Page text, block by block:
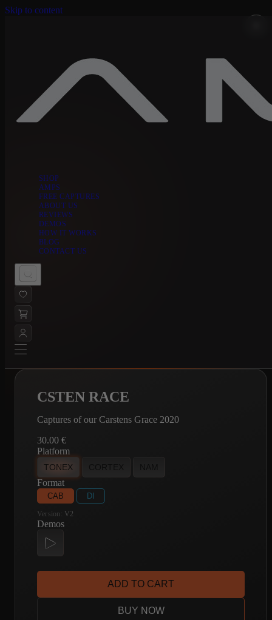
Skip to content
SHOP
AMPS
FREE CAPTURES
ABOUT US
REVIEWS
DEMOS
HOW IT WORKS
BLOG
CONTACT US
CSTEN RACE
Captures of our Carstens Grace 2020
30.00 €
Platform
TONEX
Format
CAB DI
Version: V2
Demos
ADD TO CART
BUY NOW